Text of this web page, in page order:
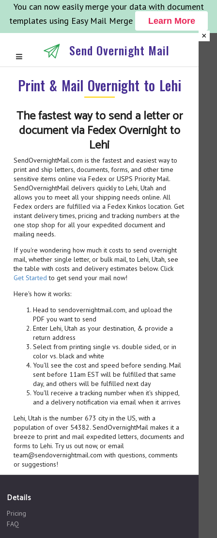
You can now easily merge your data with document
templates using Easy Mail Merge
Learn More
×
Send Overnight Mail
Print & Mail Overnight to Lehi
The fastest way to send a letter or
document via Fedex Overnight to
Lehi
SendOvernightMail.com is the fastest and easiest way to
print and ship letters, documents, forms, and other time
sensitive items online via Fedex or USPS Priority Mail.
SendOvernightMail delivers quickly to Lehi, Utah and
allows you to meet all your shipping needs online. All
Fedex orders are fulfilled via a Fedex Kinkos location. Get
instant delivery times, pricing and tracking numbers at the
one stop shop for all your expedited document and
mailing needs.
If you're wondering how much it costs to send overnight
mail, whether single letter, or bulk mail, to Lehi, Utah, see
the table with costs and delivery estimates below. Click
Get Started to get send your mail now!
Here's how it works:
Head to sendovernightmail.com, and upload the
PDF you want to send
Enter Lehi, Utah as your destination, & provide a
return address
Select from printing single vs. double sided, or in
color vs. black and white
You'll see the cost and speed before sending. Mail
sent before 11am EST will be fulfilled that same
day, and others will be fulfilled next day
You'll receive a tracking number when it's shipped,
and a delivery notification via email when it arrives
Lehi, Utah is the number 673 city in the US, with a
population of over 54382. SendOvernightMail makes it a
breeze to print and mail expedited letters, documents and
forms to Lehi. Try us out now, or email
team@sendovernightmail.com with questions, comments
or suggestions!
Details
Pricing
FAQ